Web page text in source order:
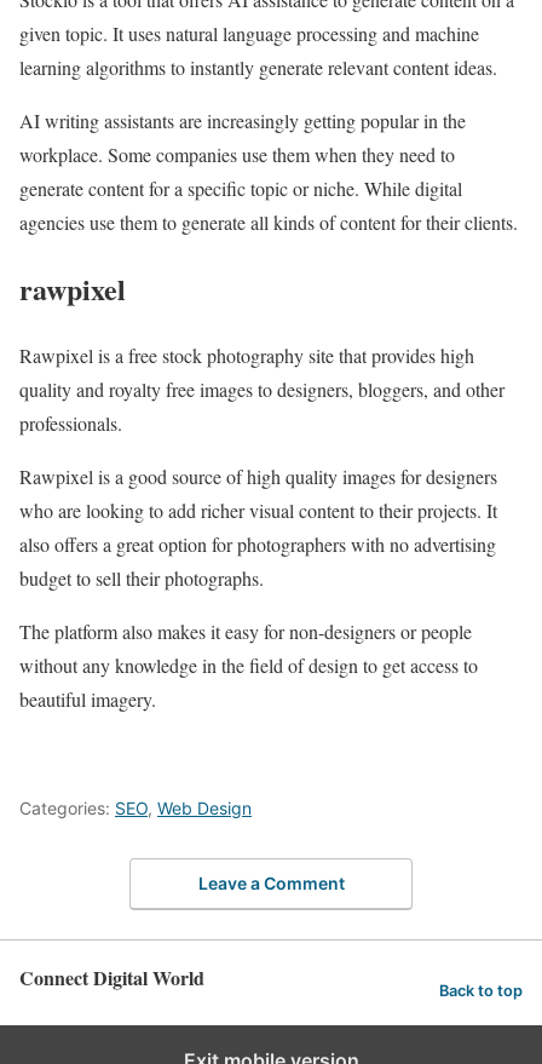
given topic. It uses natural language processing and machine
learning algorithms to instantly generate relevant content ideas.
AI writing assistants are increasingly getting popular in the
workplace. Some companies use them when they need to
generate content for a specific topic or niche. While digital
agencies use them to generate all kinds of content for their clients.
rawpixel
Rawpixel is a free stock photography site that provides high
quality and royalty free images to designers, bloggers, and other
professionals.
Rawpixel is a good source of high quality images for designers
who are looking to add richer visual content to their projects. It
also offers a great option for photographers with no advertising
budget to sell their photographs.
The platform also makes it easy for non-designers or people
without any knowledge in the field of design to get access to
beautiful imagery.
Categories: SEO, Web Design
Leave a Comment
Connect Digital World Back to top